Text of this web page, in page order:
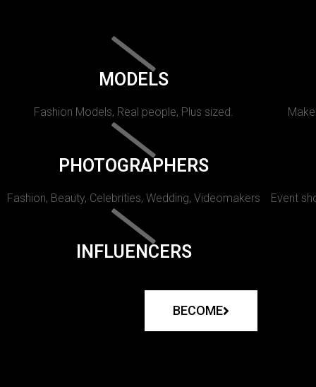
MODELS
Fashion Models, Real people, Plus sized.
PHOTOGRAPHERS
Fashion, Beauty, Celebrities, Wedding, Videomakers Event
INFLUENCERS
BECOME